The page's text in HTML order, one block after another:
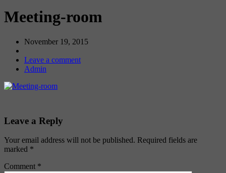
Meeting-room
November 19, 2015
Leave a comment
Admin
Leave a Reply
Your email address will not be published. Required fields are
marked *
Comment *